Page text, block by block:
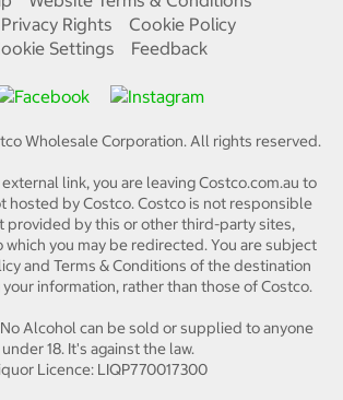
Rights
Cookie Policy
Settings
Feedback
Wholesale Corporation.All rights reserved.
link, you are leaving Costco.com.au to
hosted by Costco. Costco is not responsible
provided by this or other third-party sites,
you may be redirected. You are subject
and Terms & Conditions of the destination
information, rather than those of Costco.
Alcohol can be sold or supplied to anyone
under 18. It's against the law.
Licence: LIQP770017300